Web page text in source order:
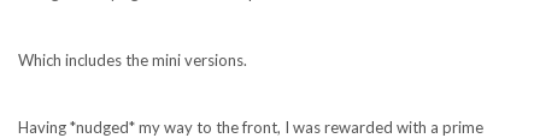
Which includes the mini versions.
Having *nudged* my way to the front, I was rewarded with a prime